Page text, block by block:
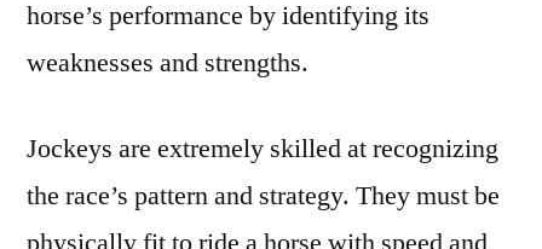
horse’s performance by identifying its
weaknesses and strengths.
Jockeys are extremely skilled at recognizing
the race’s pattern and strategy. They must be